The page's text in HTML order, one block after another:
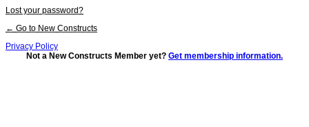
Lost your password?
← Go to New Constructs
Privacy Policy
Not a New Constructs Member yet? Get membership information.